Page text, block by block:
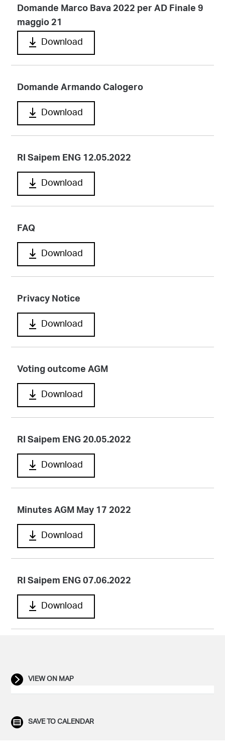
Domande Marco Bava 2022 per AD Finale 9
maggio 21
Download
Domande Armando Calogero
Download
RI Saipem ENG 12.05.2022
Download
FAQ
Download
Privacy Notice
Download
Voting outcome AGM
Download
RI Saipem ENG 20.05.2022
Download
Minutes AGM May 17 2022
Download
RI Saipem ENG 07.06.2022
Download
VIEW ON MAP
SAVE TO CALENDAR